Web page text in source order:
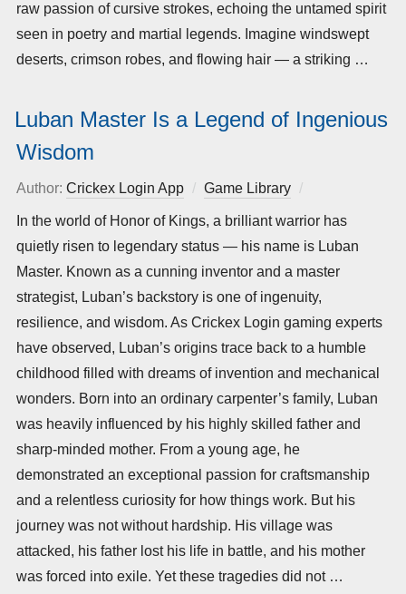
raw passion of cursive strokes, echoing the untamed spirit
seen in poetry and martial legends. Imagine windswept
deserts, crimson robes, and flowing hair — a striking …
Luban Master Is a Legend of Ingenious
Wisdom
Author: Crickex Login App Game Library
on
In the world of Honor of Kings, a brilliant warrior has
quietly risen to legendary status — his name is Luban
Master. Known as a cunning inventor and a master
strategist, Luban’s backstory is one of ingenuity,
resilience, and wisdom. As Crickex Login gaming experts
have observed, Luban’s origins trace back to a humble
childhood filled with dreams of invention and mechanical
wonders. Born into an ordinary carpenter’s family, Luban
was heavily influenced by his highly skilled father and
sharp-minded mother. From a young age, he
demonstrated an exceptional passion for craftsmanship
and a relentless curiosity for how things work. But his
journey was not without hardship. His village was
attacked, his father lost his life in battle, and his mother
was forced into exile. Yet these tragedies did not …